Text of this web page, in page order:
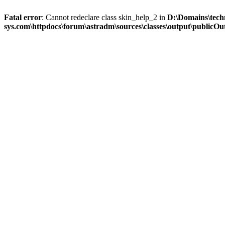
Fatal error: Cannot redeclare class skin_help_2 in